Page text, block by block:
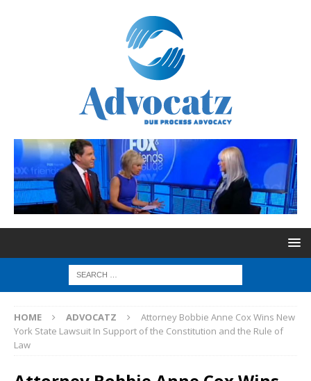
HOME ADVOCATZ
Attorney Bobbie Anne Cox Wins New
York State Lawsuit In Support of the Constitution and the Rule of
Law